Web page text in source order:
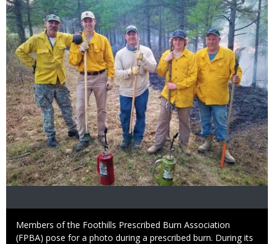
Caption
Members of the Foothills Prescribed Burn Association
(FPBA) pose for a photo during a prescribed burn. During its